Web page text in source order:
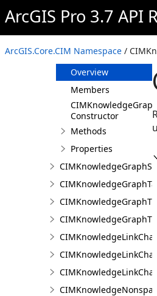
ArcGIS Pro 3.7 API
ArcGIS.Core.CIM Namespace /
Overview
Members
Constructor
Methods
Properties